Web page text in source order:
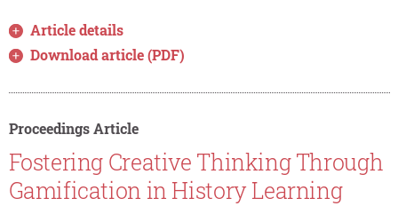
Article details
Download article (PDF)
Proceedings Article
Fostering Creative Thinking Through
Gamification in History Learning